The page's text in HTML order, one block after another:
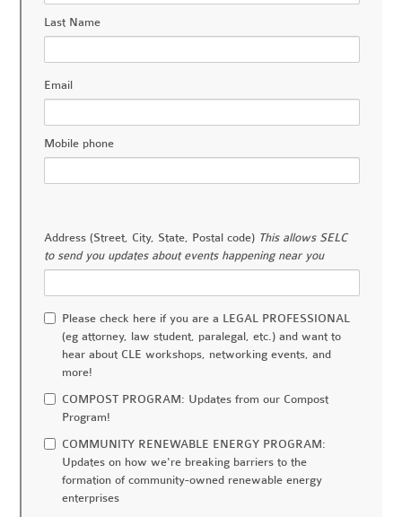
Last Name
Email
Mobile phone
Address (Street, City, State, Postal code) This allows SELC
to send you updates about events happening near you
Please check here if you are a LEGAL PROFESSIONAL
(eg attorney, law student, paralegal, etc.) and want to
hear about CLE workshops, networking events, and
more!
COMPOST PROGRAM: Updates from our Compost
Program!
COMMUNITY RENEWABLE ENERGY PROGRAM:
Updates on how we're breaking barriers to the
formation of community-owned renewable energy
enterprises